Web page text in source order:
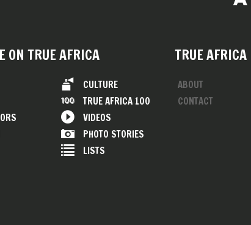
ON TRUE AFRICA
CULTURE
TRUE AFRICA 100
VIDEOS
PHOTO STORIES
LISTS
TRUE AFRICA
ABOUT
CONTACT